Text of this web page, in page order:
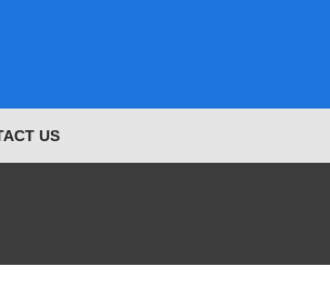
US